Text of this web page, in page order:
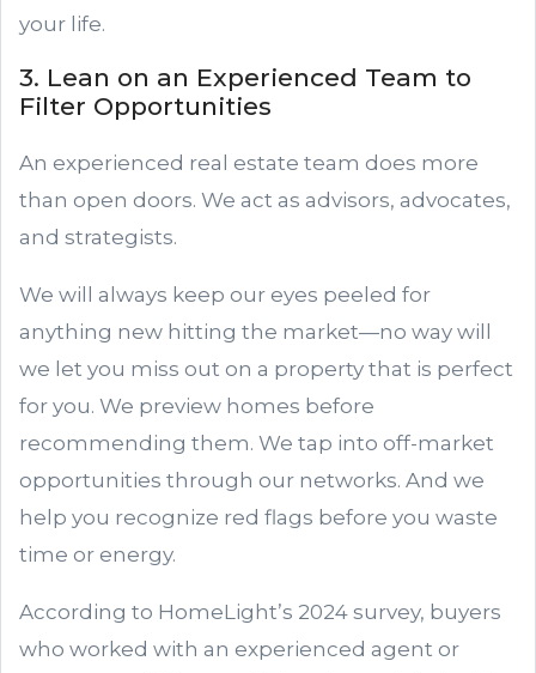
your life.
3. Lean on an Experienced Team to
Filter Opportunities
An experienced real estate team does more
than open doors. We act as advisors, advocates,
and strategists.
We will always keep our eyes peeled for
anything new hitting the market—no way will
we let you miss out on a property that is perfect
for you. We preview homes before
recommending them. We tap into off-market
opportunities through our networks. And we
help you recognize red flags before you waste
time or energy.
According to HomeLight’s 2024 survey, buyers
who worked with an experienced agent or